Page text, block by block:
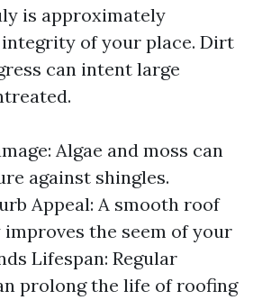
is approximately
of your place. Dirt
can intent large
Algae and moss can
against shingles.
Appeal: A smooth roof
the seem of your
Lifespan: Regular
prolong the life of roofing